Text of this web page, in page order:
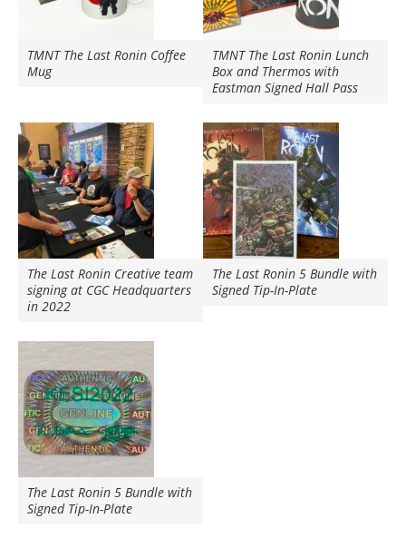
TMNT The Last Ronin Coffee
Mug
TMNT The Last Ronin Lunch
Box and Thermos with
Eastman Signed Hall Pass
The Last Ronin Creative team
signing at CGC Headquarters
in 2022
The Last Ronin 5 Bundle with
Signed Tip-In-Plate
The Last Ronin 5 Bundle with
Signed Tip-In-Plate